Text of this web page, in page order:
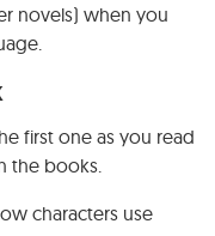
novels) when you
first one as you read
the books.
characters use